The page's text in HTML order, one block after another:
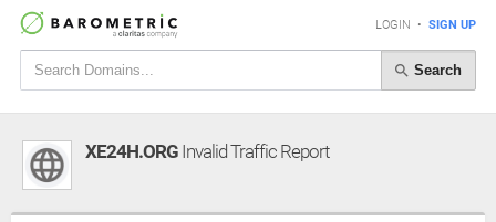
LOGIN • SIGN UP
Search
XE24H.ORG Invalid Traffic Report